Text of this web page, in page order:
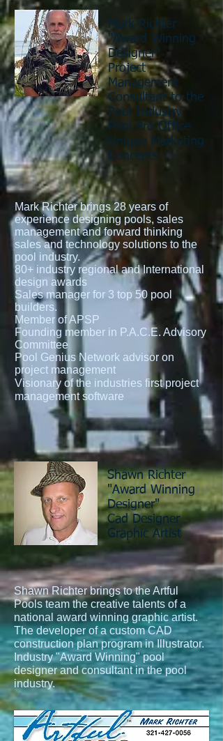
Mark Richter
"Award Winning
Designer"
Project
Management
Consultant to the
Pool Industry
Pool Pro Office
Unique Marketing
Concepts
Mark Richter brings 28 years of
experience designing pools, sales
management and forward thinking
sales and technology solutions to the
pool industry.
80+ industry regional and International
design awards
Sales manager for 3 top 50 pool
builders.
Member of APSP
Founding member in P.A.C.E. Advisory
Committee
Pool Genius Network advisor on
project management
Visionary of the industries first project
management software
Shawn Richter
"Award Winning
Designer"
Cad Designer
Graphic Artist
Shawn Richter brings to the Artful
Pools team the creative talents of a
national award winning graphic artist.
The developer of a custom CAD
construction plan program in Illustrator.
Industry "Award Winning" pool
designer and consultant in the pool
industry.